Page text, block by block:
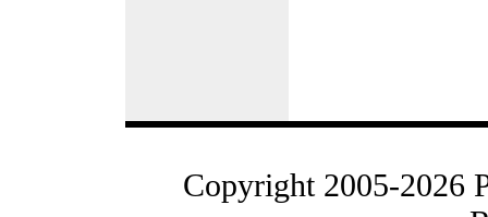
Copyright 2005-2026